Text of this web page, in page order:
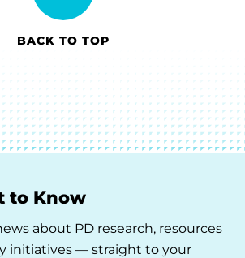
BACK TO TOP
to Know
about PD research, resources
initiatives — straight to your